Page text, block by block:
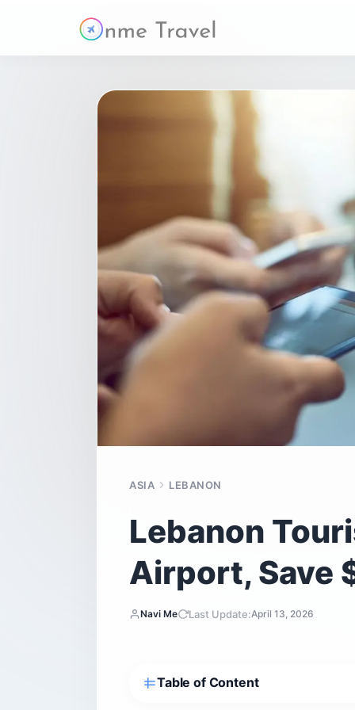
ASIA LEBANON
Lebanon
Airport, Save
Navi Me Last Update:April 13, 2026
Table of Content